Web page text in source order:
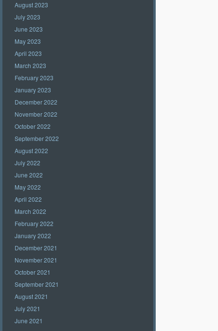
August 2023
July 2023
June 2023
May 2023
April 2023
March 2023
February 2023
January 2023
December 2022
November 2022
October 2022
September 2022
August 2022
July 2022
June 2022
May 2022
April 2022
March 2022
February 2022
January 2022
December 2021
November 2021
October 2021
September 2021
August 2021
July 2021
June 2021